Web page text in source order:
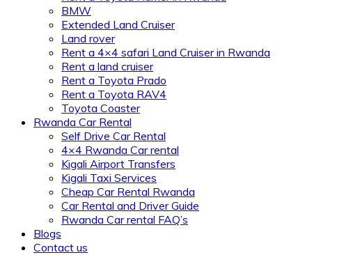
BMW
Extended Land Cruiser
Land rover
Rent a 4×4 safari Land Cruiser in Rwanda
Rent a land cruiser
Rent a Toyota Prado
Rent a Toyota RAV4
Toyota Coaster
Rwanda Car Rental
Self Drive Car Rental
4×4 Rwanda Car rental
Kigali Airport Transfers
Kigali Taxi Services
Cheap Car Rental Rwanda
Car Rental and Driver Guide
Rwanda Car rental FAQ’s
Blogs
Contact us